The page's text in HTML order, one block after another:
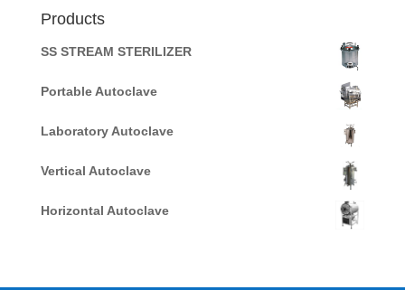
Products
SS STREAM STERILIZER
Portable Autoclave
Laboratory Autoclave
Vertical Autoclave
Horizontal Autoclave